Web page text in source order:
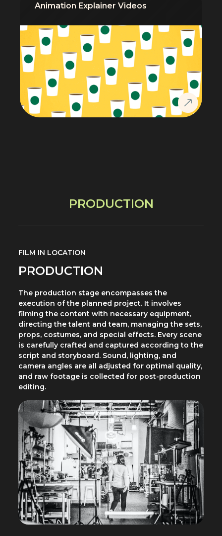
Animation Explainer Videos
PRODUCTION
FILM IN LOCATION
PRODUCTION
The production stage encompasses the
execution of the planned project. It involves
filming the content with necessary equipment,
directing the talent and team, managing the sets,
props, costumes, and special effects. Every scene
is carefully crafted and captured according to the
script and storyboard. Sound, lighting, and
camera angles are all adjusted for optimal quality,
and raw footage is collected for post-production
editing.